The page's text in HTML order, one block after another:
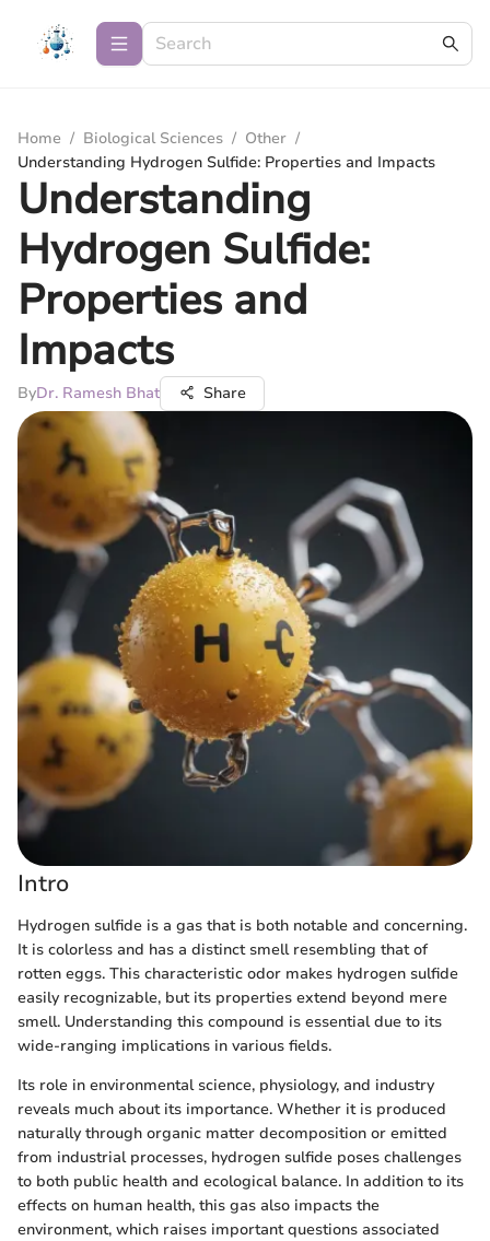
Home / Biological Sciences / Other /
Understanding Hydrogen Sulfide: Properties and Impacts
Understanding
Hydrogen Sulfide:
Properties and
Impacts
ByDr. Ramesh Bhat Share
Intro
Hydrogen sulfide is a gas that is both notable and concerning.
It is colorless and has a distinct smell resembling that of
rotten eggs. This characteristic odor makes hydrogen sulfide
easily recognizable, but its properties extend beyond mere
smell. Understanding this compound is essential due to its
wide-ranging implications in various fields.
Its role in environmental science, physiology, and industry
reveals much about its importance. Whether it is produced
naturally through organic matter decomposition or emitted
from industrial processes, hydrogen sulfide poses challenges
to both public health and ecological balance. In addition to its
effects on human health, this gas also impacts the
environment, which raises important questions associated